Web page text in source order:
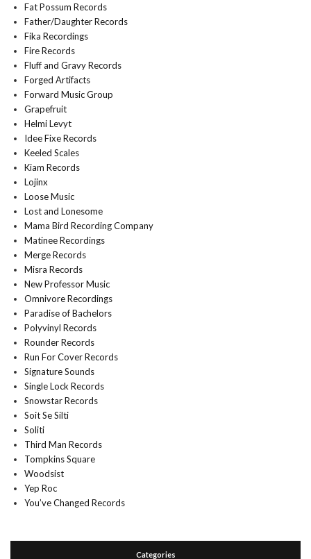
Fat Possum Records
Father/Daughter Records
Fika Recordings
Fire Records
Fluff and Gravy Records
Forged Artifacts
Forward Music Group
Grapefruit
Helmi Levyt
Idee Fixe Records
Keeled Scales
Kiam Records
Lojinx
Loose Music
Lost and Lonesome
Mama Bird Recording Company
Matinee Recordings
Merge Records
Misra Records
New Professor Music
Omnivore Recordings
Paradise of Bachelors
Polyvinyl Records
Rounder Records
Run For Cover Records
Signature Sounds
Single Lock Records
Snowstar Records
Soit Se Silti
Soliti
Third Man Records
Tompkins Square
Woodsist
Yep Roc
You’ve Changed Records
Categories